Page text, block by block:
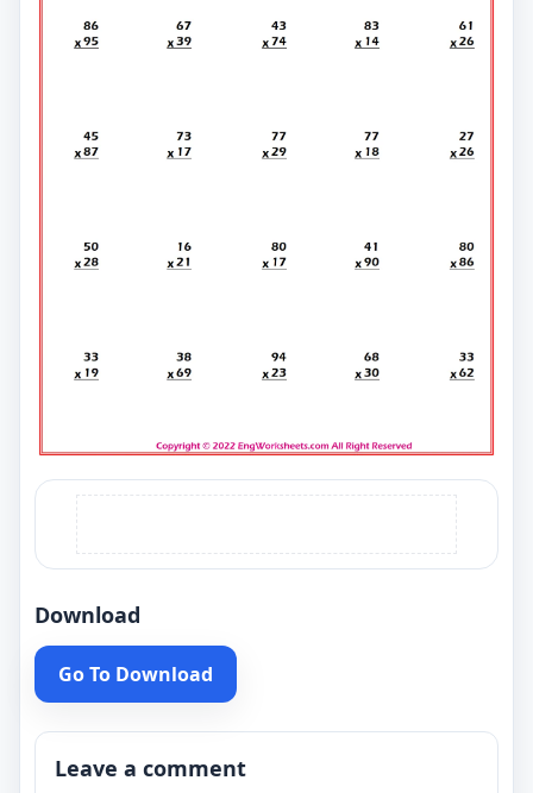
Download
Go To Download
Leave a comment